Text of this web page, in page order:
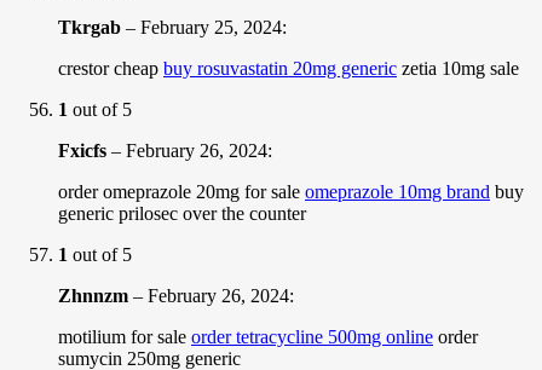
Tkrgab – February 25, 2024:
crestor cheap buy rosuvastatin 20mg generic zetia 10mg sale
1 out of 5
Fxicfs – February 26, 2024:
order omeprazole 20mg for sale omeprazole 10mg brand buy
generic prilosec over the counter
1 out of 5
Zhnnzm – February 26, 2024:
motilium for sale order tetracycline 500mg online order
sumycin 250mg generic